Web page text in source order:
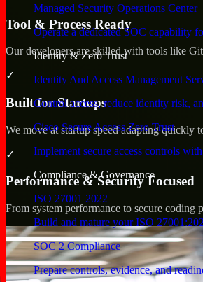
Managed Security Operations Center
Operate a dedicated SOC capability
Identity & Zero Trust
Identity And Access Management
Control access, reduce identity risk,
Cisco Secure Access Zero Trust
Implement secure access controls
Compliance & Governance
ISO 27001 2022
Build and mature your ISO
SOC 2 Compliance
Prepare controls, evidence, and
Tool & Process Ready
Our developers are skilled with tools like
✓
Built for Startups
We move at startup speed adapting
✓
Performance & Security Focused
From system performance to secure coding